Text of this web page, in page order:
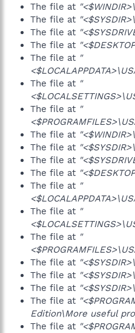
The file at
The file at
The file at
The file at
The file at "
The file at "
The file at "
The file at
The file at
The file at
The file at
The file at "
The file at "
The file at "
The file at
The file at
The file at
The file at
Edition\More useful
The file at